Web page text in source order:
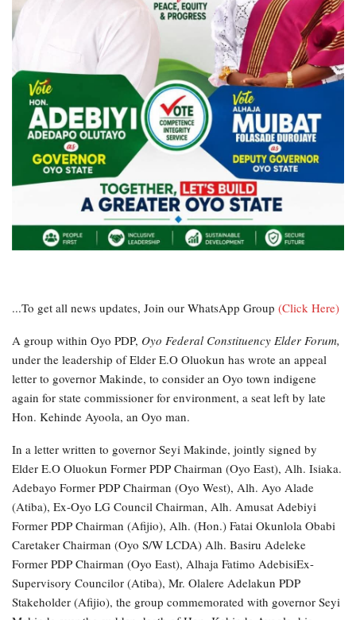
...To get all news updates, Join our WhatsApp Group (Click Here)
A group within Oyo PDP, Oyo Federal Constituency Elder Forum,
under the leadership of Elder E.O Oluokun has wrote an appeal
letter to governor Makinde, to consider an Oyo town indigene
again for state commissioner for environment, a seat left by late
Hon. Kehinde Ayoola, an Oyo man.
In a letter written to governor Seyi Makinde, jointly signed by
Elder E.O Oluokun Former PDP Chairman (Oyo East), Alh. Isiaka.
Adebayo Former PDP Chairman (Oyo West), Alh. Ayo Alade
(Atiba), Ex-Oyo LG Council Chairman, Alh. Amusat Adebiyi
Former PDP Chairman (Afijio), Alh. (Hon.) Fatai Okunlola Obabi
Caretaker Chairman (Oyo S/W LCDA) Alh. Basiru Adeleke
Former PDP Chairman (Oyo East), Alhaja Fatimo AdebisiEx-
Supervisory Councilor (Atiba), Mr. Olalere Adelakun PDP
Stakeholder (Afijio), the group commemorated with governor Seyi